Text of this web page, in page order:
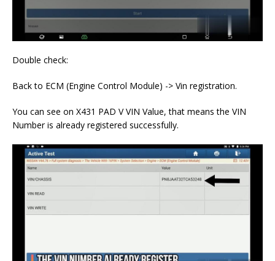
Double check:
Back to ECM (Engine Control Module) -> Vin registration.
You can see on X431 PAD V VIN Value, that means the VIN
Number is already registered successfully.